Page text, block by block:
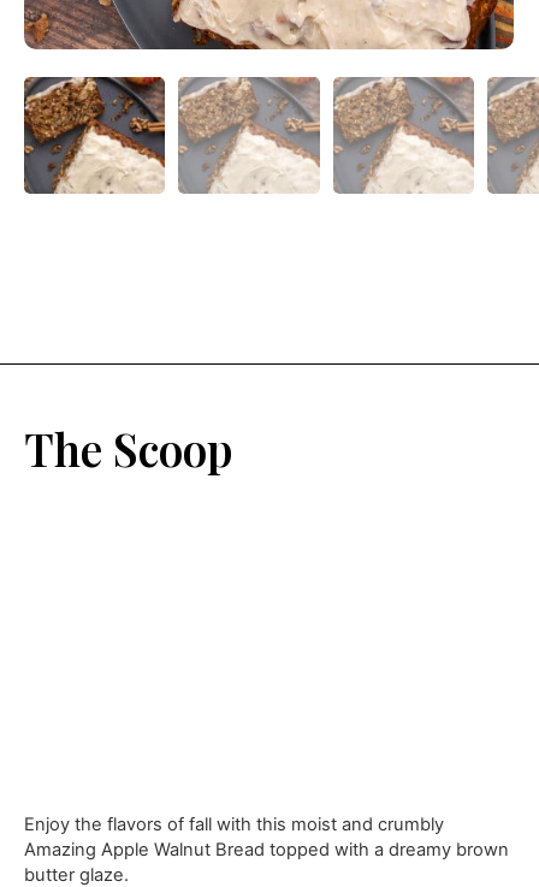
The Scoop
Enjoy the flavors of fall with this moist and crumbly
Amazing Apple Walnut Bread topped with a dreamy brown
butter glaze.